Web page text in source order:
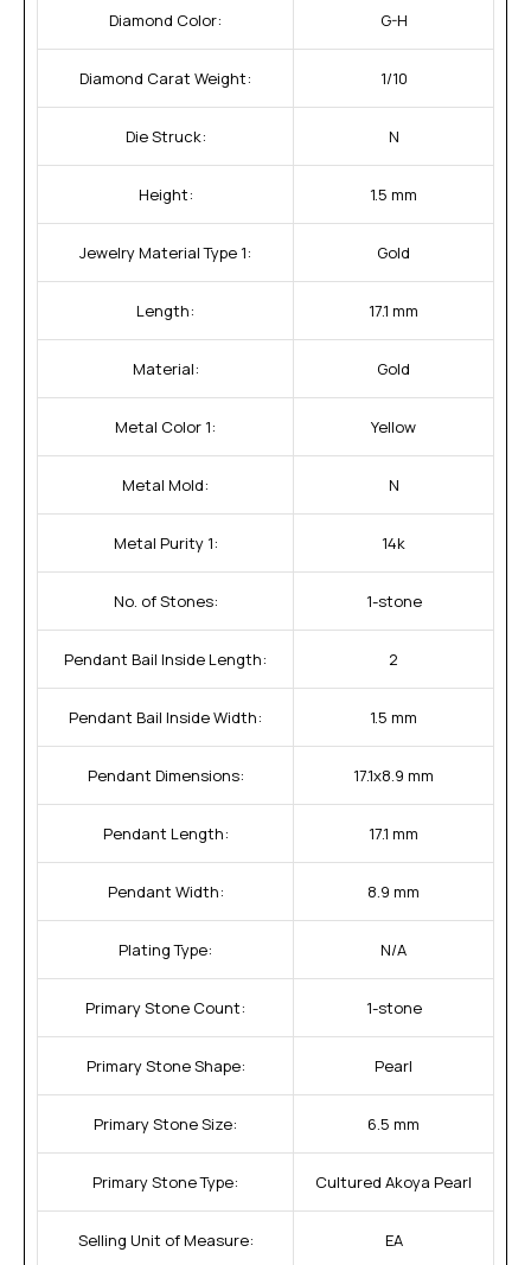
Diamond Color: G-H
Diamond Carat Weight: 1/10
Die Struck: N
Height: 1.5 mm
Jewelry Material Type 1: Gold
Length: 17.1 mm
Material: Gold
Metal Color 1: Yellow
Metal Mold: N
Metal Purity 1: 14k
No. of Stones: 1-stone
Pendant Bail Inside Length: 2
Pendant Bail Inside Width: 1.5 mm
Pendant Dimensions: 17.1x8.9 mm
Pendant Length: 17.1 mm
Pendant Width: 8.9 mm
Plating Type: N/A
Primary Stone Count: 1-stone
Primary Stone Shape: Pearl
Primary Stone Size: 6.5 mm
Primary Stone Type: Cultured Akoya Pearl
Selling Unit of Measure: EA